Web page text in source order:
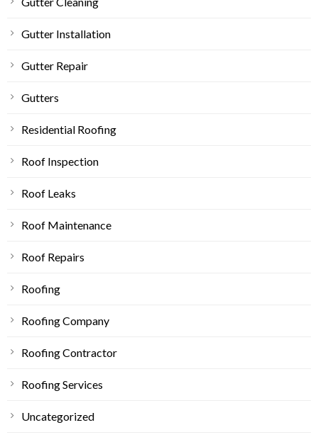
Gutter Installation
Gutter Repair
Gutters
Residential Roofing
Roof Inspection
Roof Leaks
Roof Maintenance
Roof Repairs
Roofing
Roofing Company
Roofing Contractor
Roofing Services
Uncategorized